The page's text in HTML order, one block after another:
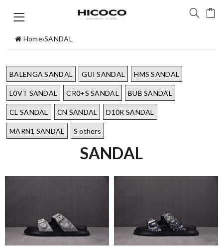
Home›SANDAL
BALENGA SANDAL GUI SANDAL HMS SANDAL
L0VT SANDAL CR0+S SANDAL BUB SANDAL
CL SANDAL CN SANDAL D10R SANDAL
MARN1 SANDAL S others
SANDAL